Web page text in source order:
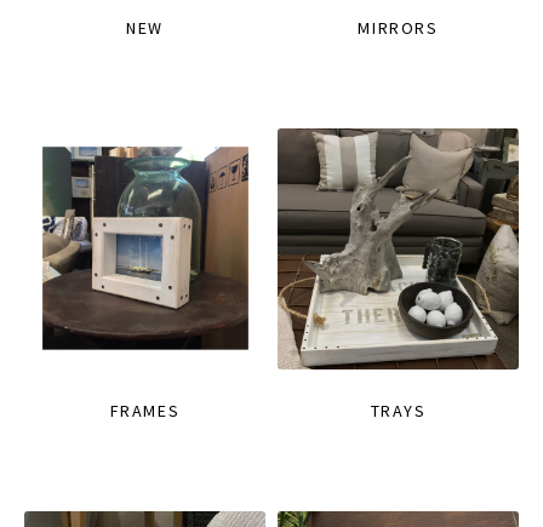
NEW MIRRORS
FRAMES TRAYS